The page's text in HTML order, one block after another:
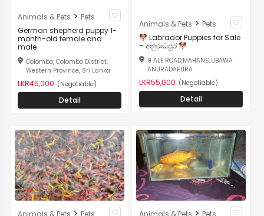
Animals & Pets > Pets
German shepherd puppy 1-
month-old female and
male
Colombo, Colombo District,
Western Province, Sri Lanka
LKR45,000 (Negotiable)
Detail
Animals & Pets > Pets
Labrador Puppies for Sale
– අනුරාධපුර
9 ALE ROAD,MAHANELUBAWA
ANURADAPURA
LKR55,000 (Negotiable)
Detail
Animals & Pets
Pets
Animals & Pets
Pets